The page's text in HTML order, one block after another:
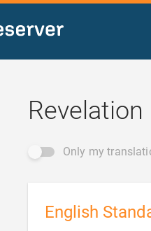
Revelation
Only my
English